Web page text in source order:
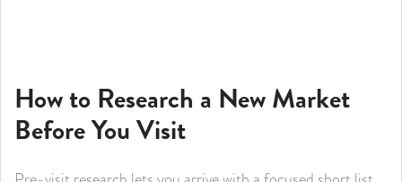
How to Research a New Market
Before You Visit